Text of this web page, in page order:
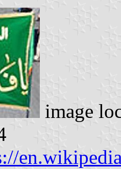
image